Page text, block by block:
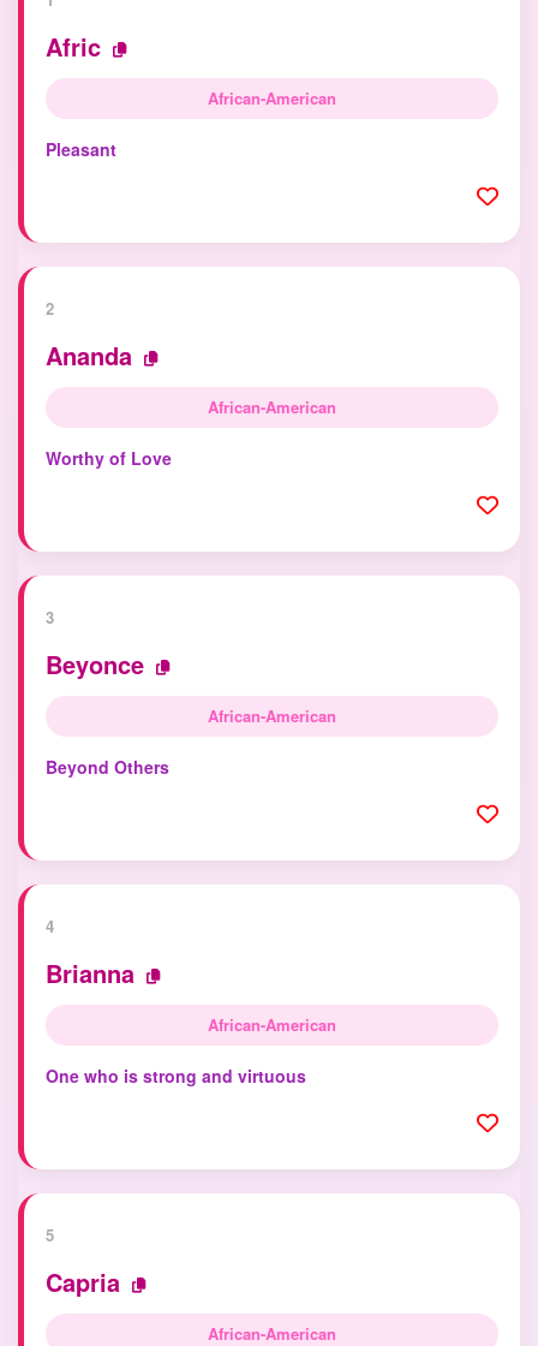
Afric
African-American
Pleasant
2
Ananda
African-American
Worthy of Love
3
Beyonce
African-American
Beyond Others
4
Brianna
African-American
One who is strong and virtuous
5
Capria
African-American